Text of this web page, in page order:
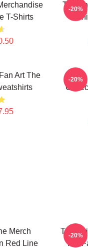
T-Shirts
The-20%
Art The
The
-20%
Merch
Red Line
The
For
-20%